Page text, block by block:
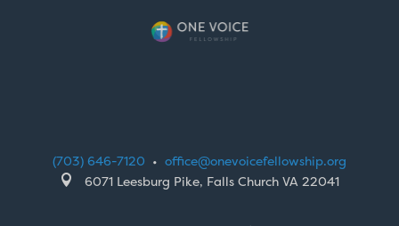
(703) 646-7120 • office@onevoicefellowship.org
 6071 Leesburg Pike, Falls Church VA 22041